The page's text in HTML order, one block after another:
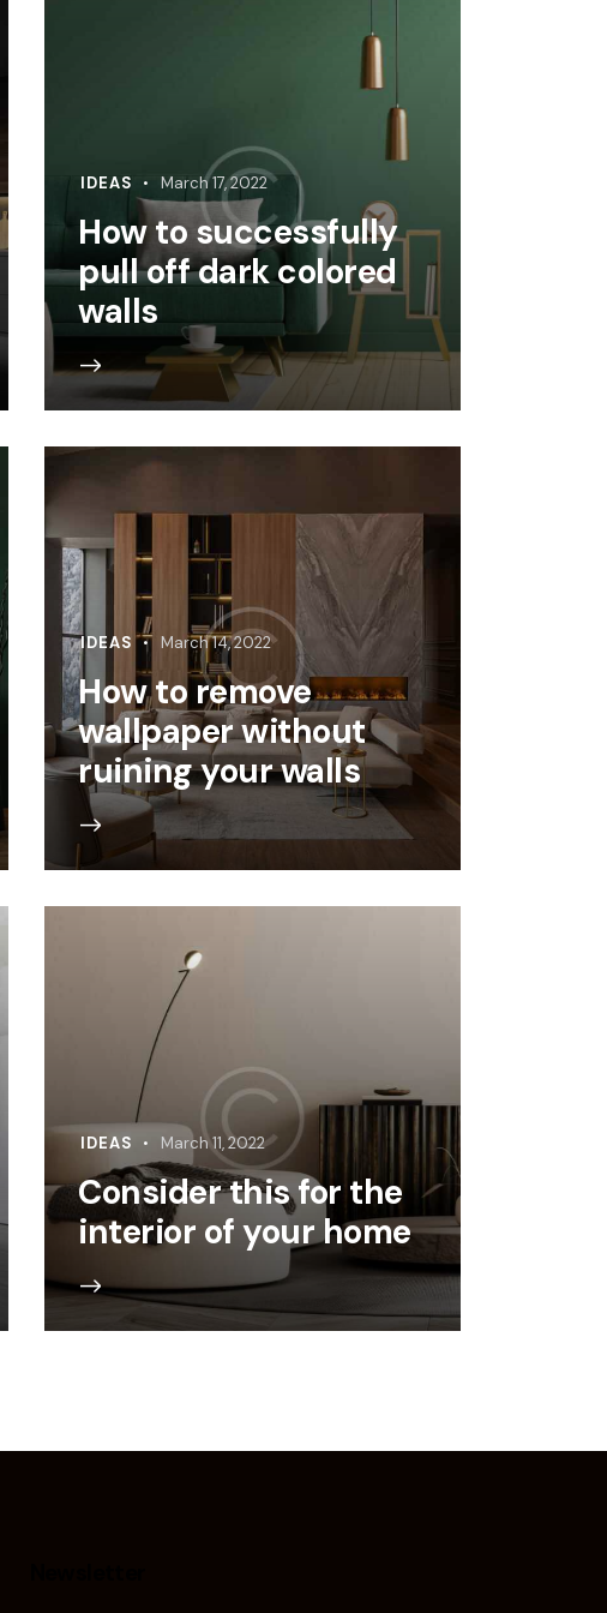
IDEAS March 17, 2022
How to successfully
pull off dark colored
walls
IDEAS March 14, 2022
How to remove
wallpaper without
ruining your walls
IDEAS March 11, 2022
Consider this for the
interior of your home